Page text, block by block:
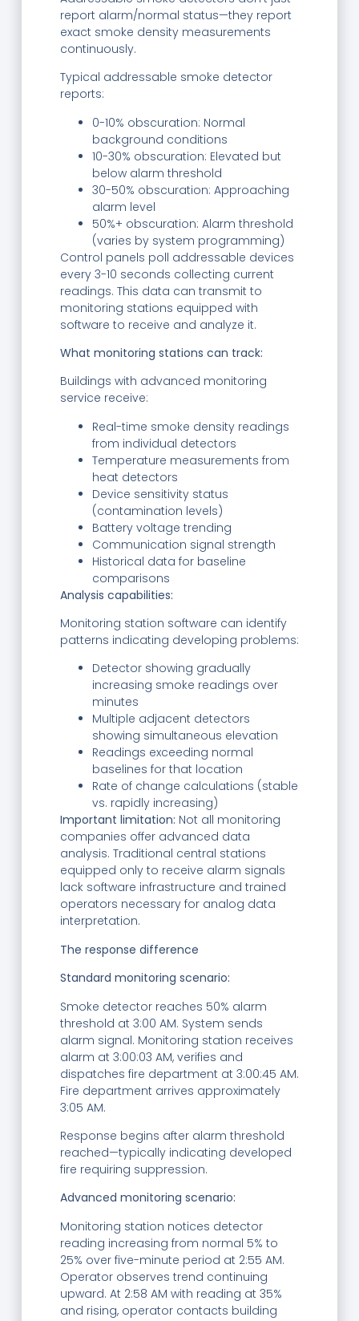
report alarm/normal status—they report
exact smoke density measurements
continuously.
Typical addressable smoke detector
reports:
0-10% obscuration: Normal
background conditions
10-30% obscuration: Elevated but
below alarm threshold
30-50% obscuration: Approaching
alarm level
50%+ obscuration: Alarm threshold
(varies by system programming)
Control panels poll addressable devices
every 3-10 seconds collecting current
readings. This data can transmit to
monitoring stations equipped with
software to receive and analyze it.
What monitoring stations can track:
Buildings with advanced monitoring
service receive:
Real-time smoke density readings
from individual detectors
Temperature measurements from
heat detectors
Device sensitivity status
(contamination levels)
Battery voltage trending
Communication signal strength
Historical data for baseline
comparisons
Analysis capabilities:
Monitoring station software can identify
patterns indicating developing problems:
Detector showing gradually
increasing smoke readings over
minutes
Multiple adjacent detectors
showing simultaneous elevation
Readings exceeding normal
baselines for that location
Rate of change calculations (stable
vs. rapidly increasing)
Important limitation: Not all monitoring
companies offer advanced data
analysis. Traditional central stations
equipped only to receive alarm signals
lack software infrastructure and trained
operators necessary for analog data
interpretation.
The response difference
Standard monitoring scenario:
Smoke detector reaches 50% alarm
threshold at 3:00 AM. System sends
alarm signal. Monitoring station receives
alarm at 3:00:03 AM, verifies and
dispatches fire department at 3:00:45 AM.
Fire department arrives approximately
3:05 AM.
Response begins after alarm threshold
reached—typically indicating developed
fire requiring suppression.
Advanced monitoring scenario:
Monitoring station notices detector
reading increasing from normal 5% to
25% over five-minute period at 2:55 AM.
Operator observes trend continuing
upward. At 2:58 AM with reading at 35%
and rising, operator contacts building